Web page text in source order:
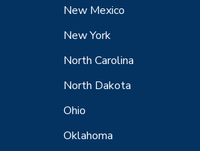
New Mexico
New York
North Carolina
North Dakota
Ohio
Oklahoma